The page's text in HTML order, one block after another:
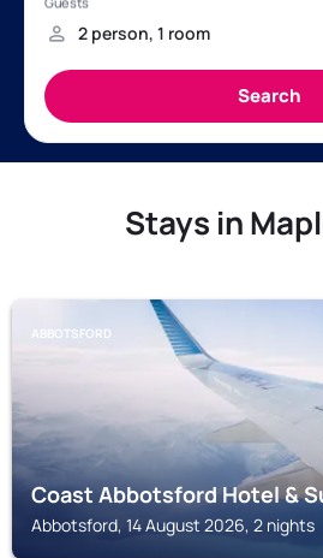
Stays in
ABBOTSFORD
Coast Abbotsford Hotel &
Abbotsford, 14 August 2026, 2 nights